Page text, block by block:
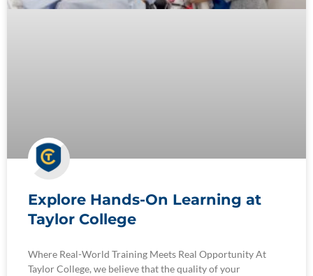
Explore Hands-On Learning at
Taylor College
Where Real-World Training Meets Real Opportunity At
Taylor College, we believe that the quality of your